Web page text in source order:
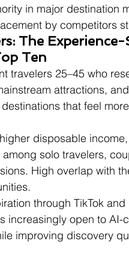
in major destination
by competitors
The
Ten
travelers 25–45 who
attractions,
that feel
disposable
solo travelers,
High overlap with
through TikTok and
increasingly open to AI-
improving discovery